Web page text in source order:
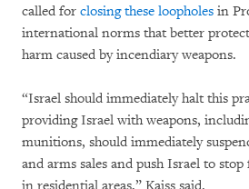
called for closing these loopholes in
international norms that better
harm caused by incendiary weapons.
“Israel should immediately halt this
providing Israel with weapons,
munitions, should immediately
and arms sales and push Israel to